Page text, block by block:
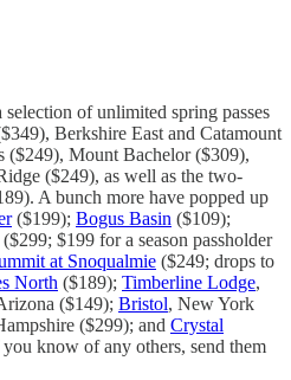
selection of unlimited spring passes
Berkshire East and Catamount
Mount Bachelor ($309),
($249), as well as the two-
A bunch more have popped up
($199); Bogus Basin ($109);
$199 for a season passholder
at Snoqualmie ($249; drops to
North ($189); Timberline Lodge,
($149); Bristol, New York
($299); and Crystal
know of any others, send them